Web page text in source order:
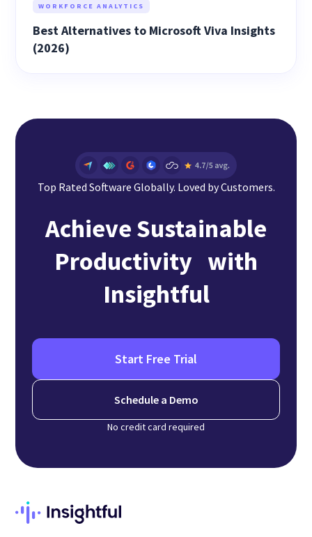
WORKFORCE ANALYTICS
Best Alternatives to Microsoft Viva Insights
(2026)
Top Rated Software Globally. Loved by Customers.
Achieve Sustainable
Productivity with
Insightful
Start Free Trial
Schedule a Demo
No credit card required